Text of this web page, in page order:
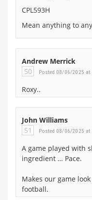
CPL593H
Mean anything to
Andrew Merrick
50
Posted 08/06/2025 at
Roxy..
John Williams
51
Posted 08/06/2025 at
A game played with
ingredient … Pace.
Makes our game
football.